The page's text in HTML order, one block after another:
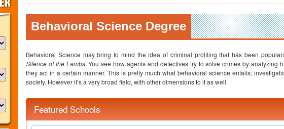
Behavioral Science Degree
Behavioral Science may bring to mind the idea of criminal profiling that has been
Silence of the Lambs. You see how agents and detectives try to solve crimes by analyzing
they act in a certain manner. This is pretty much what behavioral science entails;
society. However it’s a very broad field, with other dimensions to it as well.
Featured Schools